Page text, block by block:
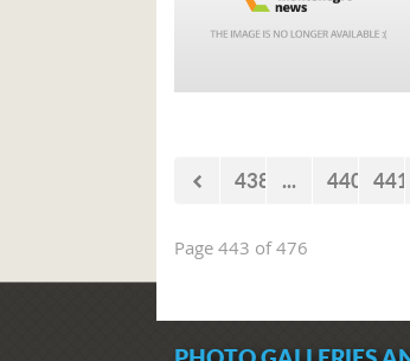
438 ... 440 441
Page 443 of 476